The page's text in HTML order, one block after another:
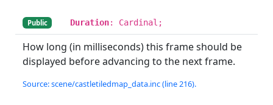
Public Duration: Cardinal;
How long (in milliseconds) this frame should be
displayed before advancing to the next frame.
Source: scene/castletiledmap_data.inc (line 216).